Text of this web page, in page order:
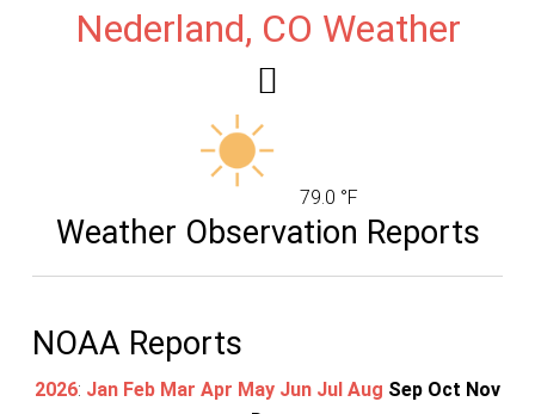
Nederland, CO Weather
79.0 °F
Weather Observation Reports
NOAA Reports
2026: Jan Feb Mar Apr May Jun Jul Aug Sep Oct Nov